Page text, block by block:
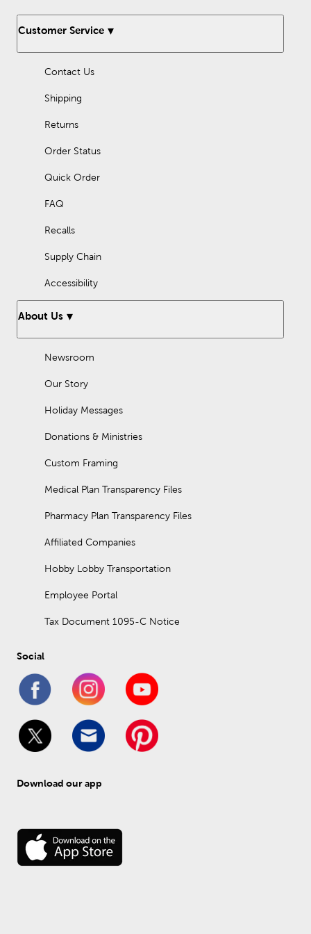
Customer Service
Contact Us
Shipping
Returns
Order Status
Quick Order
FAQ
Recalls
Supply Chain
Accessibility
About Us
Newsroom
Our Story
Holiday Messages
Donations & Ministries
Custom Framing
Medical Plan Transparency Files
Pharmacy Plan Transparency Files
Affiliated Companies
Hobby Lobby Transportation
Employee Portal
Tax Document 1095-C Notice
Social
Download our app